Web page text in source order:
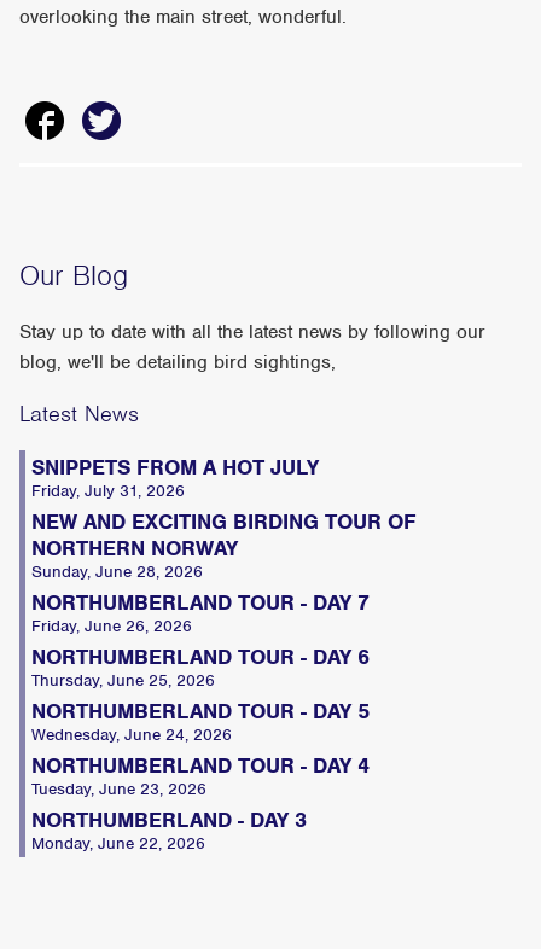
overlooking the main street, wonderful.
Our Blog
Stay up to date with all the latest news by following our
blog, we'll be detailing bird sightings,
Latest News
SNIPPETS FROM A HOT JULY
Friday, July 31, 2026
NEW AND EXCITING BIRDING TOUR OF
NORTHERN NORWAY
Sunday, June 28, 2026
NORTHUMBERLAND TOUR - DAY 7
Friday, June 26, 2026
NORTHUMBERLAND TOUR - DAY 6
Thursday, June 25, 2026
NORTHUMBERLAND TOUR - DAY 5
Wednesday, June 24, 2026
NORTHUMBERLAND TOUR - DAY 4
Tuesday, June 23, 2026
NORTHUMBERLAND - DAY 3
Monday, June 22, 2026